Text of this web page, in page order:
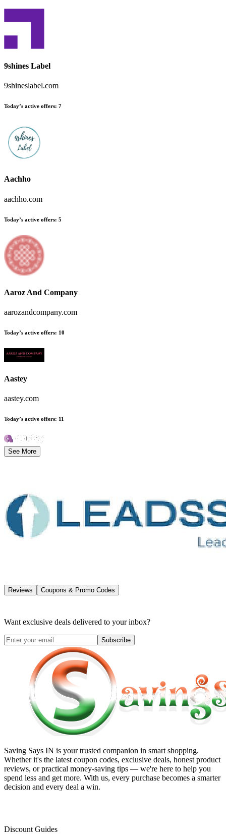
9shines Label
9shineslabel.com
Today’s active offers: 7
Aachho
aachho.com
Today’s active offers: 5
Aaroz And Company
aarozandcompany.com
Today’s active offers: 10
Aastey
aastey.com
Today’s active offers: 11
See More
Reviews Coupons & Promo Codes
Want exclusive deals delivered to your inbox?
Subscribe
Saving Says IN is your trusted companion in smart shopping.
Whether it's the latest coupon codes, exclusive deals, honest product
reviews, or practical money-saving tips — we're here to help you
spend less and get more. With us, every purchase becomes a smarter
decision and every deal a win.
Discount Guides